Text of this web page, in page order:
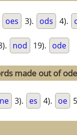
oes 3). ods 4).
nod 19). ode
made out of
ne 3). es 4). oe